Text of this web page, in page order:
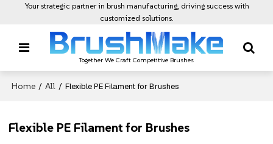
Your strategic partner in brush manufacturing, driving success with
customized solutions.
Together We Craft Competitive Brushes
Home / All / Flexible PE Filament for Brushes
Flexible PE Filament for Brushes